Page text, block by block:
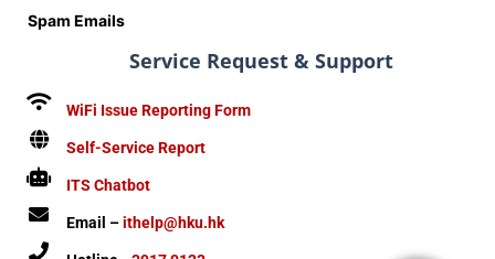
Spam Emails
Service Request & Support
WiFi Issue Reporting Form
Self-Service Report
ITS Chatbot
Email –ithelp@hku.hk